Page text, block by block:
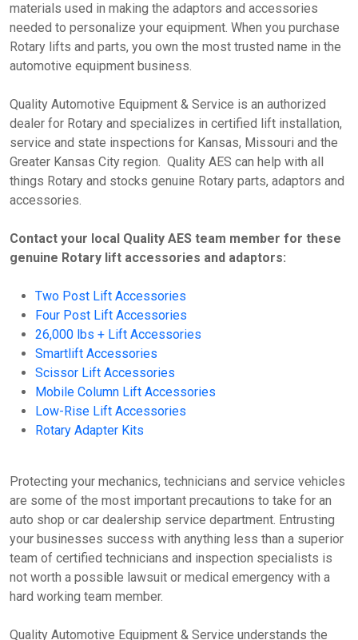
materials used in making the adaptors and accessories
needed to personalize your equipment. When you purchase
Rotary lifts and parts, you own the most trusted name in the
automotive equipment business.
Quality Automotive Equipment & Service is an authorized
dealer for Rotary and specializes in certified lift installation,
service and state inspections for Kansas, Missouri and the
Greater Kansas City region. Quality AES can help with all
things Rotary and stocks genuine Rotary parts, adaptors and
accessories.
Contact your local Quality AES team member for these
genuine Rotary lift accessories and adaptors:
Two Post Lift Accessories
Four Post Lift Accessories
26,000 lbs + Lift Accessories
Smartlift Accessories
Scissor Lift Accessories
Mobile Column Lift Accessories
Low-Rise Lift Accessories
Rotary Adapter Kits
Protecting your mechanics, technicians and service vehicles
are some of the most important precautions to take for an
auto shop or car dealership service department. Entrusting
your businesses success with anything less than a superior
team of certified technicians and inspection specialists is
not worth a possible lawsuit or medical emergency with a
hard working team member.
Quality Automotive Equipment & Service understands the